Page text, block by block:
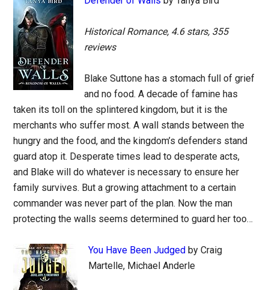
Historical Romance, 4.6 stars, 355
reviews
Blake Suttone has a stomach full of grief
and no food. A decade of famine has
taken its toll on the splintered kingdom, but it is the
merchants who suffer most. A wall stands between the
hungry and the food, and the kingdom’s defenders stand
guard atop it. Desperate times lead to desperate acts,
and Blake will do whatever is necessary to ensure her
family survives. But a growing attachment to a certain
commander was never part of the plan. Now the man
protecting the walls seems determined to guard her too…
You Have Been Judged by Craig
Martelle, Michael Anderle